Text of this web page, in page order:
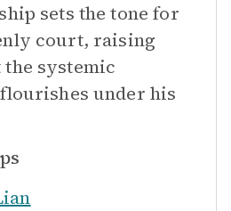
sets the tone for
court, raising
systemic
under his